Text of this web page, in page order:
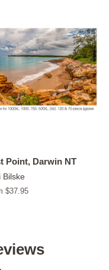
Point, Darwin NT
Bilske
$37.95